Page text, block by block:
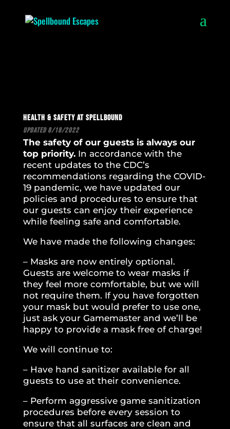
Health & Safety at Spellbound
Updated 8/18/2022
The safety of our guests is always our
top priority.In accordance with the
recent updates to the CDC’s
recommendations regarding the COVID-
19 pandemic, we have updated our
policies and procedures to ensure that
our guests can enjoy their experience
while feeling safe and comfortable.
We have made the following changes:
– Masks are now entirely optional.
Guests are welcome to wear masks if
they feel more comfortable, but we will
not require them. If you have forgotten
your mask but would prefer to use one,
just ask your Gamemaster and we’ll be
happy to provide a mask free of charge!
We will continue to:
– Have hand sanitizer available for all
guests to use at their convenience.
– Perform aggressive game sanitization
procedures before every session to
ensure that all surfaces are clean and